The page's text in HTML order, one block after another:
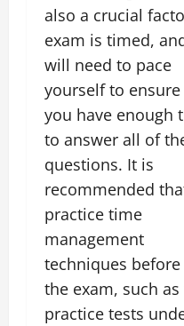
also a crucial
exam is timed,
will need to pace
yourself to
you have enough
to answer all of
questions. It is
recommended
practice time
management
techniques
the exam, such
practice tests